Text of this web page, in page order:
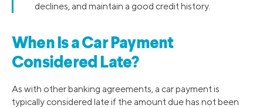
declines, and maintain a good credit history.
When Is a Car Payment
Considered Late?
As with other banking agreements, a car payment is
typically considered late if the amount due has not been